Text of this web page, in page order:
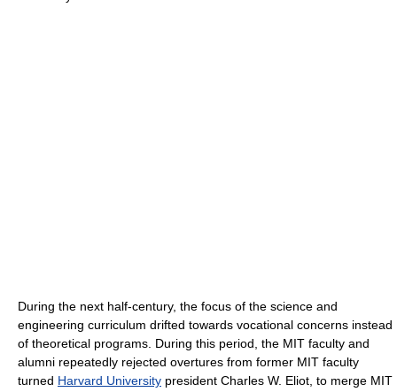
During the next half-century, the focus of the science and
engineering curriculum drifted towards vocational concerns instead
of theoretical programs. During this period, the MIT faculty and
alumni repeatedly rejected overtures from former MIT faculty
turned Harvard University president Charles W. Eliot, to merge MIT